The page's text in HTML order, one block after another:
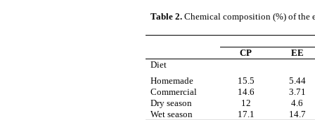
Table 2.Chemical composition (%) of the
CP
EE
Diet
Homemade
15.5
5.44
Commercial
14.6
3.71
Dry season
12
4.6
Wet season
17.1 14.7